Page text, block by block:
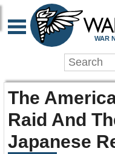
WAR
The
Raid And
Japanese